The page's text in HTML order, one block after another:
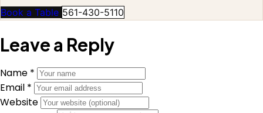
Book a Table 561-430-5110
Leave a Reply
Name *
Email *
Website